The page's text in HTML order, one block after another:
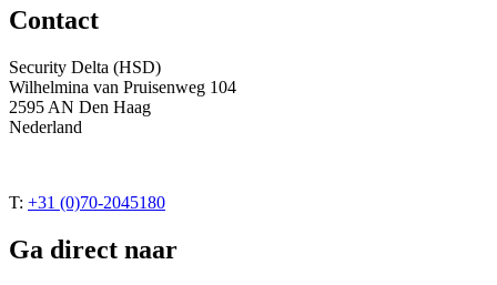
Contact
Security Delta (HSD)
Wilhelmina van Pruisenweg 104
2595 AN Den Haag
Nederland
T: +31 (0)70-2045180
Ga direct naar